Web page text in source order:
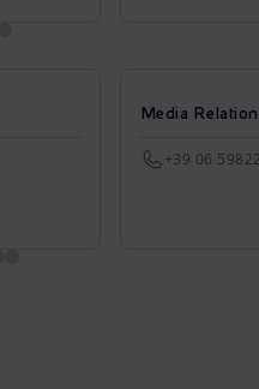
Media
+39 06